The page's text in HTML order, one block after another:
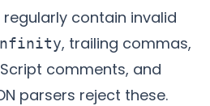
contain invalid
, trailing commas,
comments, and
parsers reject these.